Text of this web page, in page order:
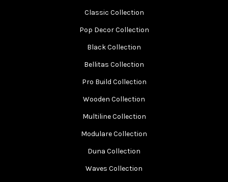
Classic Collection
Pop Decor Collection
Black Collection
Bellitas Collection
Pro Build Collection
Wooden Collection
Multiline Collection
Modulare Collection
Duna Collection
Waves Collection